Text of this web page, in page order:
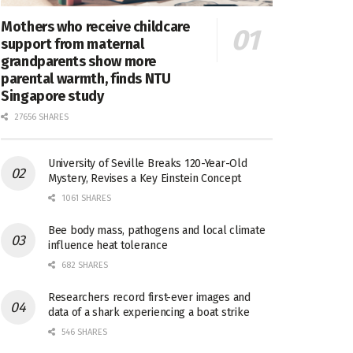
Mothers who receive childcare
support from maternal
grandparents show more
parental warmth, finds NTU
Singapore study
27656 SHARES
University of Seville Breaks 120-Year-Old
Mystery, Revises a Key Einstein Concept
1061 SHARES
Bee body mass, pathogens and local climate
influence heat tolerance
682 SHARES
Researchers record first-ever images and
data of a shark experiencing a boat strike
546 SHARES